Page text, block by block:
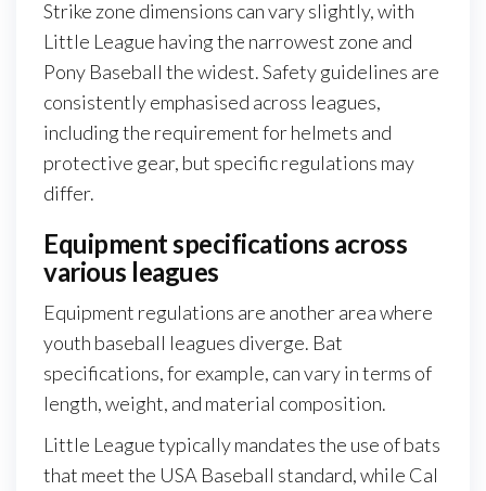
Strike zone dimensions can vary slightly, with
Little League having the narrowest zone and
Pony Baseball the widest. Safety guidelines are
consistently emphasised across leagues,
including the requirement for helmets and
protective gear, but specific regulations may
differ.
Equipment specifications across
various leagues
Equipment regulations are another area where
youth baseball leagues diverge. Bat
specifications, for example, can vary in terms of
length, weight, and material composition.
Little League typically mandates the use of bats
that meet the USA Baseball standard, while Cal